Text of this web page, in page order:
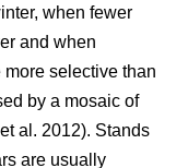
when fewer
and when
selective than
by a mosaic of
et al. 2012). Stands
are usually